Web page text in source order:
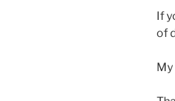
If
of